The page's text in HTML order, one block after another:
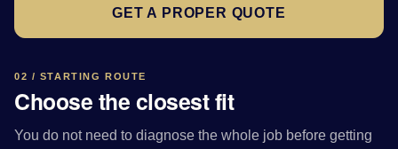
GET A PROPER QUOTE
02 / STARTING ROUTE
Choose the closest fit
You do not need to diagnose the whole job before getting